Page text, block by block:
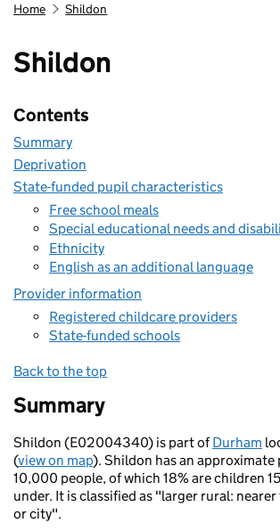
Home Shildon
Shildon
Contents
Summary
Deprivation
State-funded pupil characteristics
Free school meals
Special educational needs and
Ethnicity
English as an additional language
Provider information
Registered childcare providers
State-funded schools
Back to the top
Summary
Shildon (E02004340) is part ofDurham
(view on map). Shildon has an
10,000 people, of which 18% are children
under. It is classified as "larger rural:
or city".